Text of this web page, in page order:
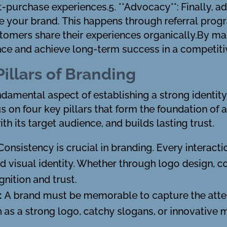
experiences.5. **Advocacy**:
your brand. This happens through referral
share their experiences organically.By
and achieve long-term success in a
of Branding
aspect of establishing a strong
on four key pillars that form the foundation of
its target audience, and builds lasting trust.
is crucial in branding. Every
visual identity. Whether through logo design,
and trust.
A brand must be memorable to capture the
as a strong logo, catchy slogans, or